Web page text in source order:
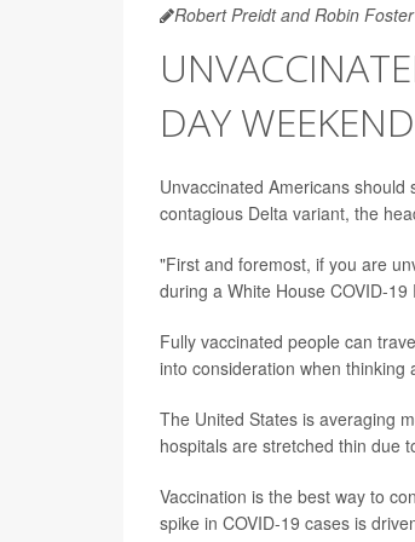
Robert Preidt and Robin Foster
DAY
Unvaccinated Americans
contagious Delta variant, the
"First and foremost, if you are
during a White House COVID-
Fully vaccinated people can
into consideration when thinking
The United States is averaging
hospitals are stretched thin due
Vaccination is the best way to
spike in COVID-19 cases is